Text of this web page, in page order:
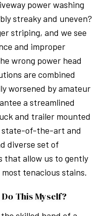
power washing
streaky and uneven?
striping, and we see
and improper
wrong power head
are combined
worsened by amateur
a streamlined
and trailer mounted
state-of-the-art and
diverse set of
that allow us to gently
tenacious stains.
This Myself?